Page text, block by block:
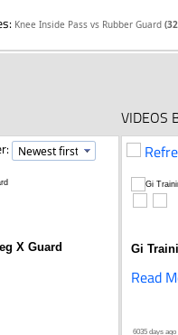
Knee Inside Pass vs Rubber Guard
VIDEOS
X Guard Gi
Read
6035 days ago